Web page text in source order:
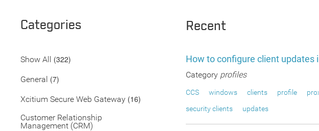
Categories
Show All (322)
General (7)
Xcitium Secure Web Gateway (16)
Customer Relationship
Management (CRM)
Recent
How to configure client updates
Category profiles
CCS windows clients profile
security clients
updates